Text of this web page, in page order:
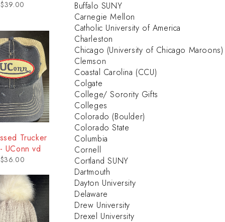
$39.00
Trucker
UConn vd
$36.00
Buffalo SUNY
Carnegie Mellon
Catholic University of America
Charleston
Chicago (University of Chicago Maroons)
Clemson
Coastal Carolina (CCU)
Colgate
College/ Sorority Gifts
Colleges
Colorado (Boulder)
Colorado State
Columbia
Cornell
Cortland SUNY
Dartmouth
Dayton University
Delaware
Drew University
Drexel University